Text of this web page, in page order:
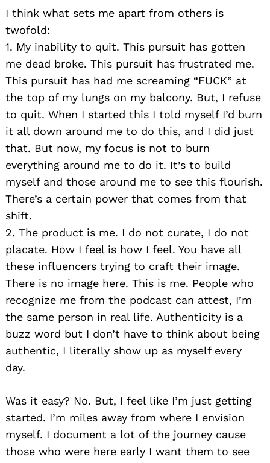
I think what sets me apart from others is
twofold:
1. My inability to quit. This pursuit has gotten
me dead broke. This pursuit has frustrated me.
This pursuit has had me screaming “FUCK” at
the top of my lungs on my balcony. But, I refuse
to quit. When I started this I told myself I’d burn
it all down around me to do this, and I did just
that. But now, my focus is not to burn
everything around me to do it. It’s to build
myself and those around me to see this flourish.
There’s a certain power that comes from that
shift.
2. The product is me. I do not curate, I do not
placate. How I feel is how I feel. You have all
these influencers trying to craft their image.
There is no image here. This is me. People who
recognize me from the podcast can attest, I’m
the same person in real life. Authenticity is a
buzz word but I don’t have to think about being
authentic, I literally show up as myself every
day.
Was it easy? No. But, I feel like I’m just getting
started. I’m miles away from where I envision
myself. I document a lot of the journey cause
those who were here early I want them to see